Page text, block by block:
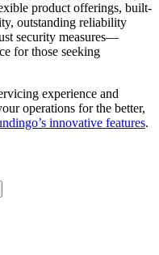
product offerings, built-
outstanding reliability
security measures—
for those seeking
experience and
operations for the better,
innovative features.